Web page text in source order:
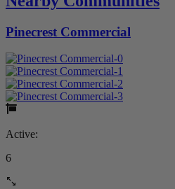
Pinecrest Commercial
Active:
6